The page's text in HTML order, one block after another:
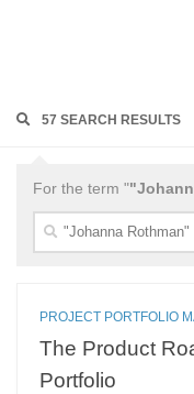
57 SEARCH RESULTS
For the term "
Search
for:
PROJECT PORTFOLIO
The Product
Portfolio